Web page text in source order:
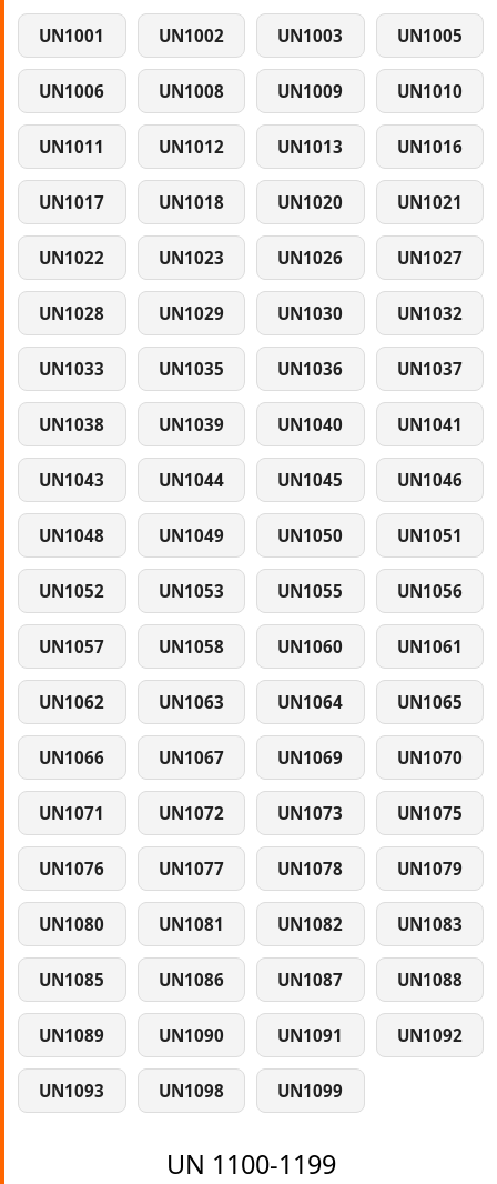
UN1001 UN1002 UN1003 UN1005
UN1006 UN1008 UN1009 UN1010
UN1011 UN1012 UN1013 UN1016
UN1017 UN1018 UN1020 UN1021
UN1022 UN1023 UN1026 UN1027
UN1028 UN1029 UN1030 UN1032
UN1033 UN1035 UN1036 UN1037
UN1038 UN1039 UN1040 UN1041
UN1043 UN1044 UN1045 UN1046
UN1048 UN1049 UN1050 UN1051
UN1052 UN1053 UN1055 UN1056
UN1057 UN1058 UN1060 UN1061
UN1062 UN1063 UN1064 UN1065
UN1066 UN1067 UN1069 UN1070
UN1071 UN1072 UN1073 UN1075
UN1076 UN1077 UN1078 UN1079
UN1080 UN1081 UN1082 UN1083
UN1085 UN1086 UN1087 UN1088
UN1089 UN1090 UN1091 UN1092
UN1093 UN1098 UN1099
UN 1100-1199